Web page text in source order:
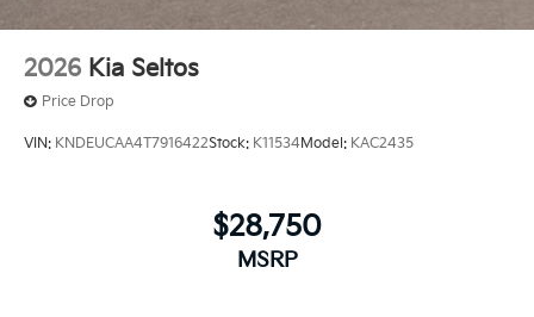
2026 Kia Seltos
Price Drop
VIN: KNDEUCAA4T7916422Stock: K11534Model: KAC2435
$28,750
MSRP